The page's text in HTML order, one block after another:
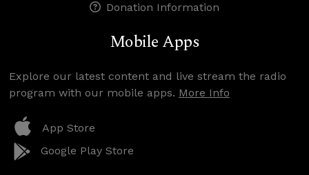
Donation Information
Mobile Apps
Explore our latest content and live stream the radio
program with our mobile apps. More Info
App Store
Google Play Store